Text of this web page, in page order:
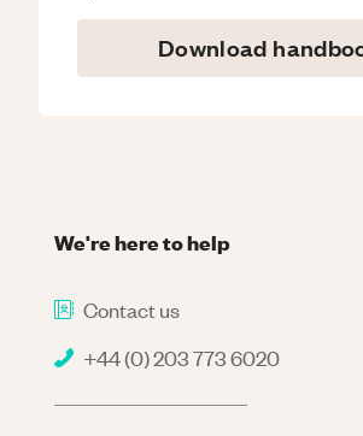
Download
We're here to help
Contact us
+44 (0) 203 773 6020